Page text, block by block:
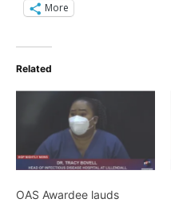
More
Related
OAS Awardee lauds